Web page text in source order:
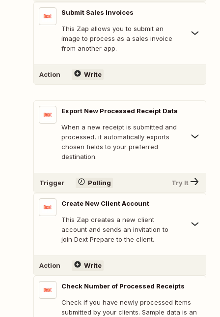
Submit Sales Invoices
This Zap allows you to submit an
image to process as a sales invoice
from another app.
Action Write
Export New Processed Receipt Data
When a new receipt is submitted and
processed, it automatically exports
chosen fields to your preferred
destination.
Trigger Polling Try It
Create New Client Account
This Zap creates a new client
account and sends an invitation to
join Dext Prepare to the client.
Action Write
Check Number of Processed Receipts
Check if you have newly processed items
submitted by your clients. Sample data is an